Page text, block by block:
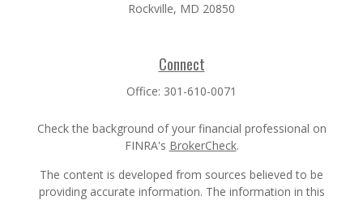
Rockville, MD 20850
Connect
Office: 301-610-0071
Check the background of your financial professional on
FINRA's BrokerCheck.
The content is developed from sources believed to be
providing accurate information. The information in this